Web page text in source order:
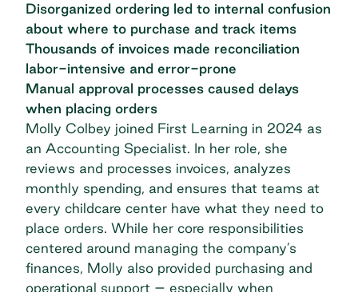
Disorganized ordering led to internal confusion
about where to purchase and track items
Thousands of invoices made reconciliation
labor-intensive and error-prone
Manual approval processes caused delays
when placing orders
Molly Colbey joined First Learning in 2024 as
an Accounting Specialist. In her role, she
reviews and processes invoices, analyzes
monthly spending, and ensures that teams at
every childcare center have what they need to
place orders. While her core responsibilities
centered around managing the company’s
finances, Molly also provided purchasing and
operational support – especially when